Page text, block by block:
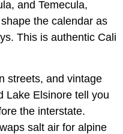
and Temecula,
the calendar as
This is authentic Cali
streets, and vintage
Lake Elsinore tell you
the interstate.
salt air for alpine